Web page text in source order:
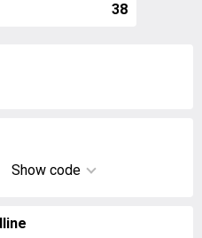
38
Show code